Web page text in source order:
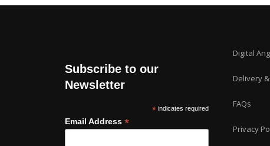
Subscribe to our
Newsletter
* indicates required
Email Address *
Digital
Delivery
FAQs
Privacy